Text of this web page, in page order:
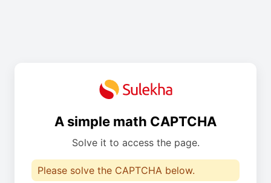
A simple math CAPTCHA
Solve it to access the page.
Please solve the CAPTCHA below.